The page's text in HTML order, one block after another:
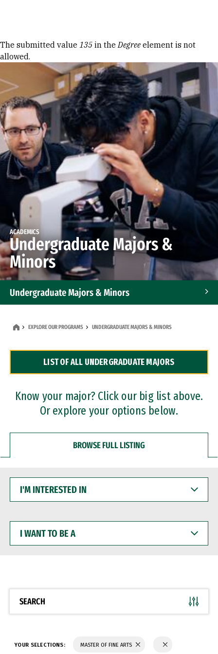
Error message
The submitted value 135 in theDegree element is not
allowed.
ACADEMICS
Undergraduate Majors &
Minors
Undergraduate Majors & Minors
Dual Degree Programs
Professional Certificates
EXPLORE OUR PROGRAMS UNDERGRADUATE MAJORS & MINORS
LIST OF ALL UNDERGRADUATE MAJORS
Know your major? Click our big list above.
Or explore your options below.
BROWSE FULL LISTING
INTERESTED
WANT
BE
SEARCH
YOUR SELECTIONS: MASTER OF FINE ARTS